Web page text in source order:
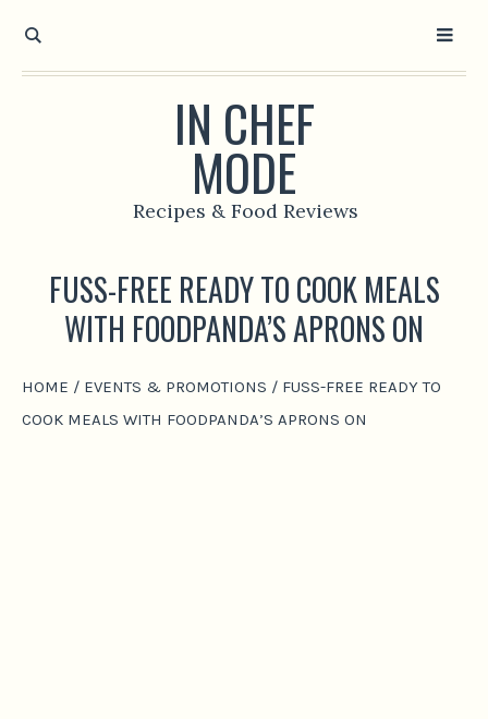
IN CHEF
MODE
Recipes & Food Reviews
FUSS-FREE READY TO COOK MEALS
WITH FOODPANDA’S APRONS ON
HOME / EVENTS & PROMOTIONS / FUSS-FREE READY TO
COOK MEALS WITH FOODPANDA’S APRONS ON